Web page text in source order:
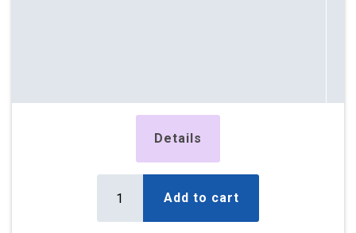
Details
Add to cart